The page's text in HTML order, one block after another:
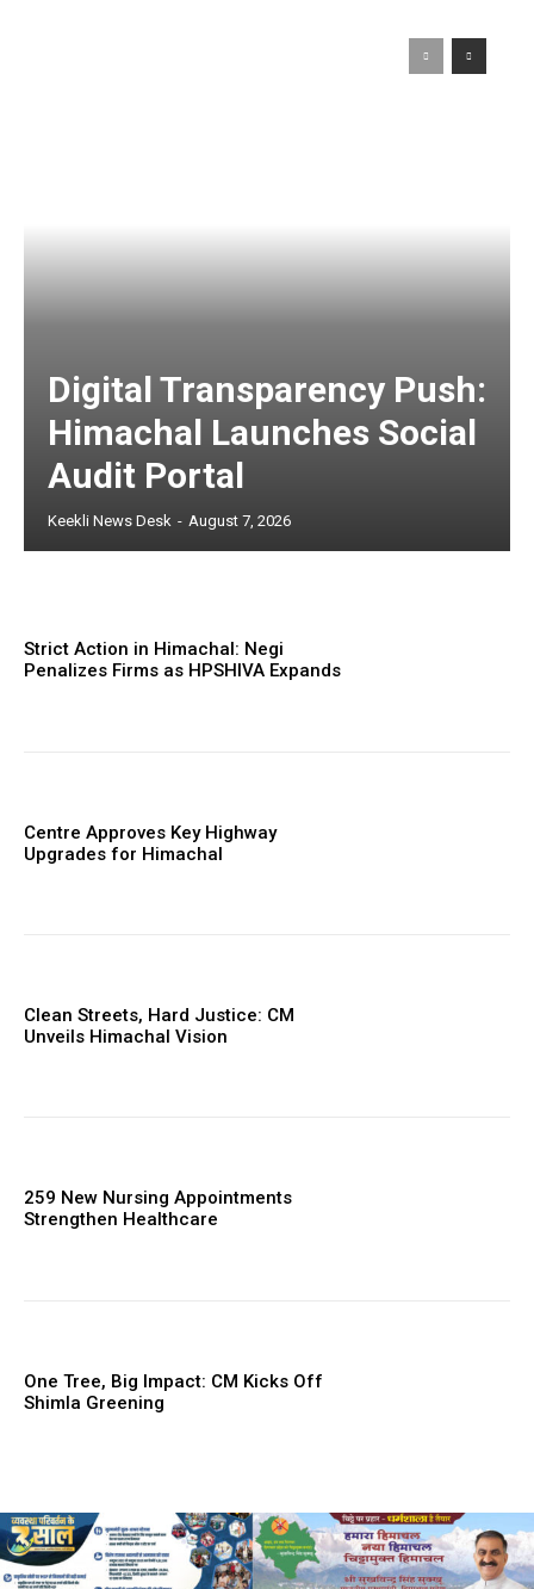
Digital Transparency Push:
Himachal Launches Social
Audit Portal
Keekli News Desk - August 7, 2026
Strict Action in Himachal: Negi
Penalizes Firms as HPSHIVA Expands
Centre Approves Key Highway
Upgrades for Himachal
Clean Streets, Hard Justice: CM
Unveils Himachal Vision
259 New Nursing Appointments
Strengthen Healthcare
One Tree, Big Impact: CM Kicks Off
Shimla Greening